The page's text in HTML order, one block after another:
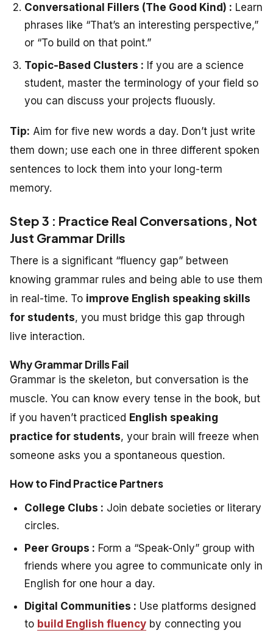
Conversational Fillers (The Good Kind) : Learn
phrases like “That’s an interesting perspective,”
or “To build on that point.”
Topic-Based Clusters : If you are a science
student, master the terminology of your field so
you can discuss your projects fluously.
Tip: Aim for five new words a day. Don’t just write
them down; use each one in three different spoken
sentences to lock them into your long-term
memory.
Step 3 : Practice Real Conversations, Not
Just Grammar Drills
There is a significant “fluency gap” between
knowing grammar rules and being able to use them
in real-time. To improve English speaking skills
for students, you must bridge this gap through
live interaction.
Why Grammar Drills Fail
Grammar is the skeleton, but conversation is the
muscle. You can know every tense in the book, but
if you haven’t practiced English speaking
practice for students, your brain will freeze when
someone asks you a spontaneous question.
How to Find Practice Partners
College Clubs : Join debate societies or literary
circles.
Peer Groups : Form a “Speak-Only” group with
friends where you agree to communicate only in
English for one hour a day.
Digital Communities : Use platforms designed
to build English fluency by connecting you